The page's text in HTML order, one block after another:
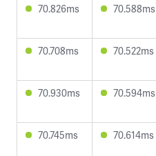
70.826ms 70.588ms
70.708ms 70.522ms
70.930ms 70.594ms
70.745ms 70.614ms